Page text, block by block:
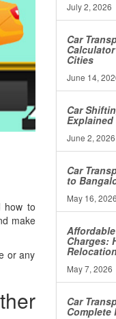
how to
make
or any
July 2, 2026
Car
Cities
June 14,
Car
Explained
June 2, 2026
Car
to
May 16, 2026
Charges:
May 7, 2026
Car
Complete